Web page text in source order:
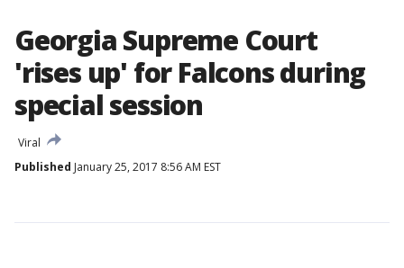
Georgia Supreme Court
'rises up' for Falcons during
special session
Viral
Published January 25, 2017 8:56 AM EST